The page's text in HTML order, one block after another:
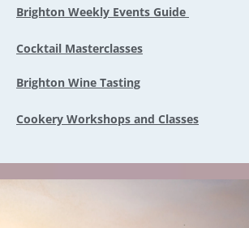
Brighton Weekly Events Guide
Cocktail Masterclasses
Brighton Wine Tasting
Cookery Workshops and Classes